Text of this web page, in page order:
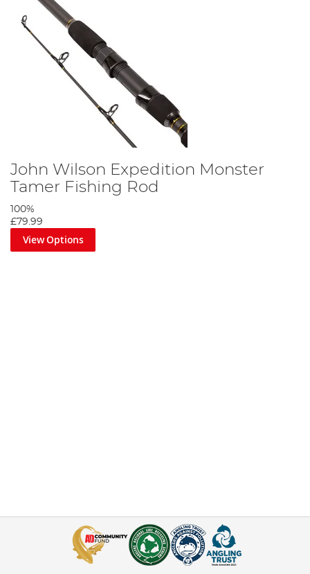
John Wilson Expedition Monster
Tamer Fishing Rod
100%
£79.99
View Options